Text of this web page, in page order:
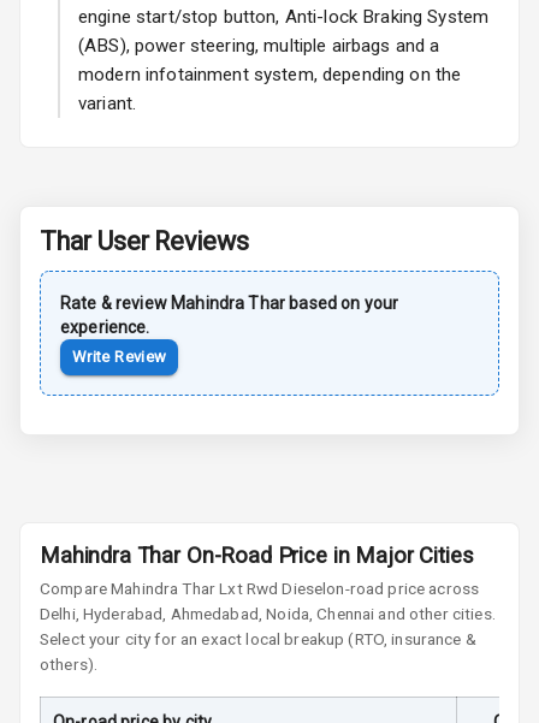
Dual Tone Roof
Anti Lock
Braking System
Central Locking
Locks
Anti Theft
Alarm
engine start/stop button, Anti-lock Braking System
(ABS), power steering, multiple airbags and a
modern infotainment system, depending on the
variant.
TharUser Reviews
Rate & review Mahindra Thar based on your
experience.
Write Review
Mahindra Thar On-Road Price in Major Cities
CompareMahindra TharLxt Rwd Dieselon-road price across
Delhi, Hyderabad, Ahmedabad, Noida, Chennai and other cities.
Select your city for an exact local breakup (RTO, insurance &
others).